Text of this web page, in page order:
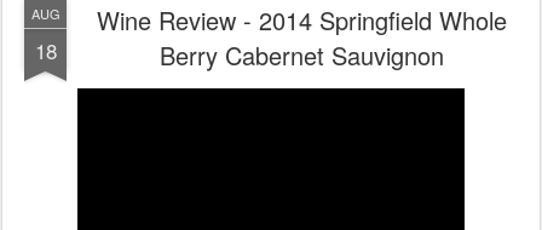
AUG
18
Wine Review - 2014 Springfield Whole
Berry Cabernet Sauvignon